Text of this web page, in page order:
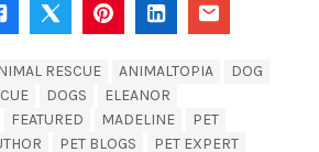
RESCUE ANIMALTOPIA
DOG
DOGS
ELEANOR
FEATURED MADELINE
PET
PET BLOGS
PET EXPERT